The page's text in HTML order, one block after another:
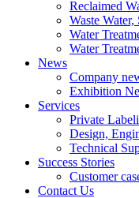
Reclaimed
Waste Water,
Water
Water
News
Company
Exhibition
Services
Private
Design,
Technical
Success Stories
Customer
Contact Us